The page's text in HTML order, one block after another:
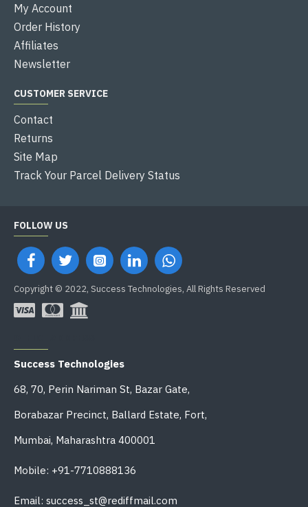
My Account
Order History
Affiliates
Newsletter
CUSTOMER SERVICE
Contact
Returns
Site Map
Track Your Parcel Delivery Status
FOLLOW US
Copyright © 2022, Success Technologies, All Rights Reserved
Success Technologies
68, 70, Perin Nariman St, Bazar Gate,
Borabazar Precinct, Ballard Estate, Fort,
Mumbai, Maharashtra 400001
Mobile: +91-7710888136
Email: success_st@rediffmail.com